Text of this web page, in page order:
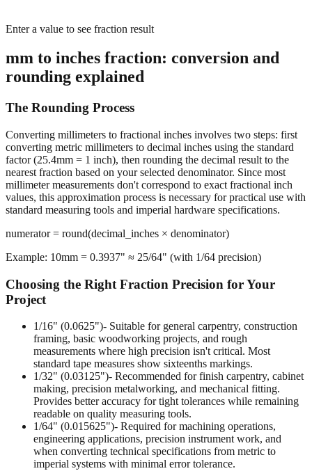
Enter a value to see fraction result
mm to inches fraction: conversion and
rounding explained
The Rounding Process
Converting millimeters to fractional inches involves two steps: first
converting metric millimeters to decimal inches using the standard
factor (25.4mm = 1 inch), then rounding the decimal result to the
nearest fraction based on your selected denominator. Since most
millimeter measurements don't correspond to exact fractional inch
values, this approximation process is necessary for practical use with
standard measuring tools and imperial hardware specifications.
numerator = round(decimal_inches × denominator)
Example: 10mm = 0.3937" ≈ 25/64" (with 1/64 precision)
Choosing the Right Fraction Precision for Your
Project
1/16" (0.0625")- Suitable for general carpentry, construction
framing, basic woodworking projects, and rough
measurements where high precision isn't critical. Most
standard tape measures show sixteenths markings.
1/32" (0.03125")- Recommended for finish carpentry, cabinet
making, precision metalworking, and mechanical fitting.
Provides better accuracy for tight tolerances while remaining
readable on quality measuring tools.
1/64" (0.015625")- Required for machining operations,
engineering applications, precision instrument work, and
when converting technical specifications from metric to
imperial systems with minimal error tolerance.